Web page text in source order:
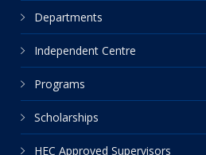
Departments
Independent Centre
Programs
Scholarships
HEC Approved Supervisors